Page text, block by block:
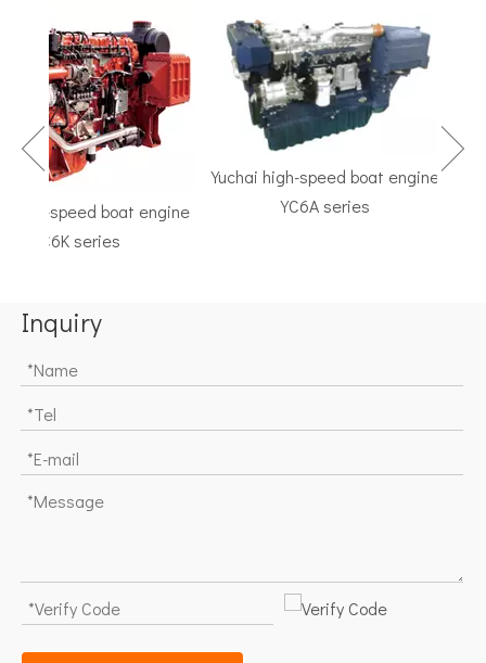
speed boat engine
YC6K series
Yuchai high-speed boat engine
YC6A series
Inquiry